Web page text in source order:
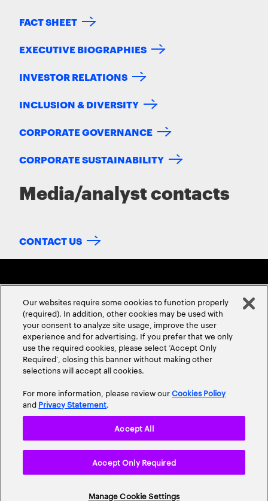
FACT SHEET
EXECUTIVE BIOGRAPHIES
INVESTOR RELATIONS
INCLUSION & DIVERSITY
CORPORATE GOVERNANCE
CORPORATE SUSTAINABILITY
Media/analyst contacts
CONTACT US
ABOUT USCONTACT US CAREERSLOCATIONS
Terms & Conditions
Site Map
Our websites require some cookies to function properly
(required). In addition, other cookies may be used with
your consent to analyze site usage, improve the user
experience and for advertising. If you prefer that we only
use the required cookies, please select ‘Accept Only
Required’, closing this banner without making other
selections will accept all cookies.
For more information, please review ourCookies Policy
and Privacy Statement.
Manage Cookie Settings
Accept Only Required
Accept All